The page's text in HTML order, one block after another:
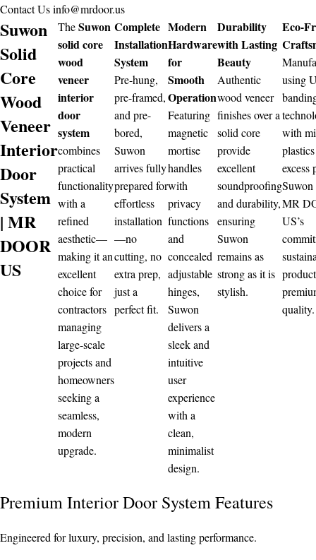
Contact Usinfo@mrdoor.us
Suwon
Solid
Core
Wood
Veneer
Interior
Door
System
| MR
DOOR
US
TheSuwon
solid core
wood
veneer
interior
door
system
combines
practical
functionality
with a
refined
aesthetic—
making it an
excellent
choice for
contractors
managing
large-scale
projects and
homeowners
seeking a
seamless,
modern
upgrade.
Complete
Installation
System
Pre-hung,
pre-framed,
and pre-
bored,
Suwon
arrives fully
prepared for
effortless
installation
—no
cutting, no
extra prep,
just a
perfect fit.
Modern
Hardware
for
Smooth
Operation
Featuring
magnetic
mortise
handles
with
privacy
functions
and
concealed
adjustable
hinges,
Suwon
delivers a
sleek and
intuitive
user
experience
with a
clean,
minimalist
design.
Durability
with Lasting
Beauty
Authentic
wood veneer
finishes over a
solid core
provide
excellent
soundproofing
and durability,
ensuring
Suwon
remains as
strong as it is
stylish.
Eco-
using
with
excess
Suwon
MR
US’s
quality.
Premium Interior Door System Features
Engineered for luxury, precision, and lasting performance.